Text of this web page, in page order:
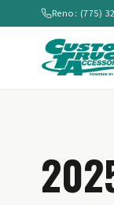
Reno: (775)